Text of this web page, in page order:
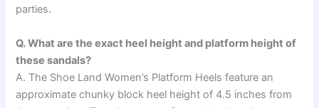
parties.
Q. What are the exact heel height and platform height of
these sandals?
A. The Shoe Land Women’s Platform Heels feature an
approximate chunky block heel height of 4.5 inches from